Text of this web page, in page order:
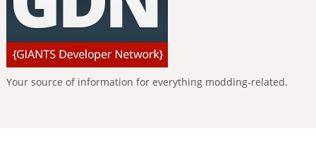
Your source of information for everything modding-related.